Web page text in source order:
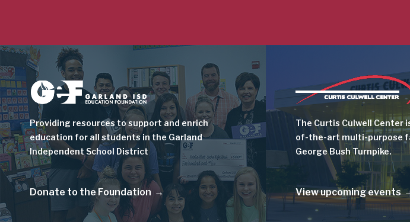
Image
Providing resources to support and enrich
education for all students in the Garland
Independent School District
Donate to the Foundation
Image
The Curtis Culwell Center
of-the-art multi-purpose
George Bush Turnpike.
View upcoming events